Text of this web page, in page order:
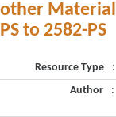
other Material
PS to 2582-PS
Resource Type :
Author
: